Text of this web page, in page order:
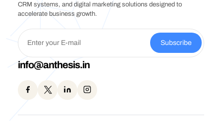
CRM systems, and digital marketing solutions designed to
accelerate business growth.
Subscribe
info@anthesis.in